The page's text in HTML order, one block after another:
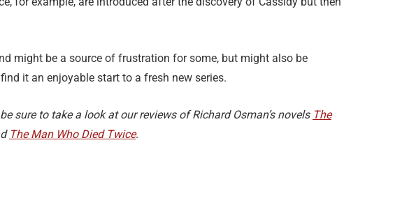
might be a source of frustration for some, but might also be
it an enjoyable start to a fresh new series.
sure to take a look at our reviews of Richard Osman’s novels The
The Man Who Died Twice.